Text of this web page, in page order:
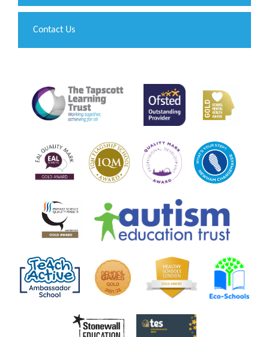
Contact Us